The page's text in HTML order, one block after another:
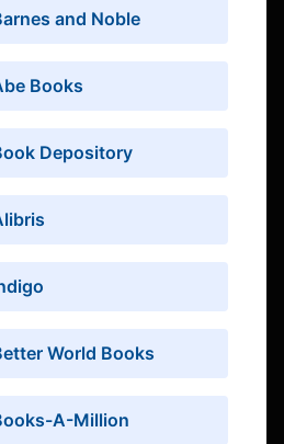
and Noble
Books
Depository
World Books
A-Million